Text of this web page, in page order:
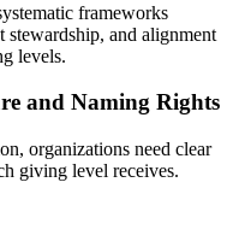
frameworks
stewardship, and alignment
levels.
and Naming Rights
organizations need clear
giving level receives.